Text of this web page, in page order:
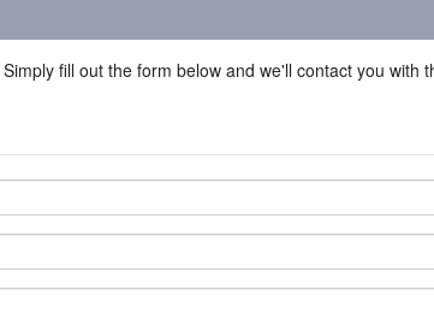
fill out the form below and we'll contact you with